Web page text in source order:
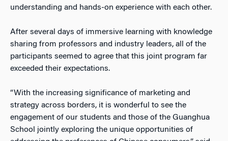
understanding and hands-on experience with each other.
After several days of immersive learning with knowledge
sharing from professors and industry leaders, all of the
participants seemed to agree that this joint program far
exceeded their expectations.
“With the increasing significance of marketing and
strategy across borders, it is wonderful to see the
engagement of our students and those of the Guanghua
School jointly exploring the unique opportunities of